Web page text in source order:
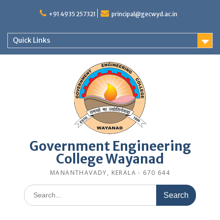
+91 4935 257321 principal@gecwyd.ac.in
Quick Links
Government Engineering
College Wayanad
MANANTHAVADY, KERALA - 670 644
Search
for: